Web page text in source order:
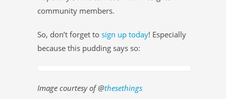
community members.
So, don’t forget to sign up today! Especially
because this pudding says so:
Image courtesy of @thesethings